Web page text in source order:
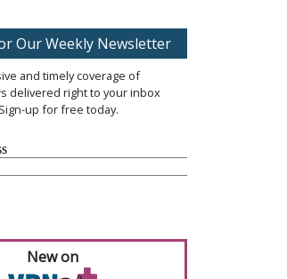
Our Weekly Newsletter
and timely coverage of
delivered right to your inbox
up for free today.
New on